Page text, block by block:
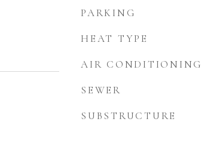
PARKING
HEAT TYPE
AIR CONDITIONING
SEWER
SUBSTRUCTURE